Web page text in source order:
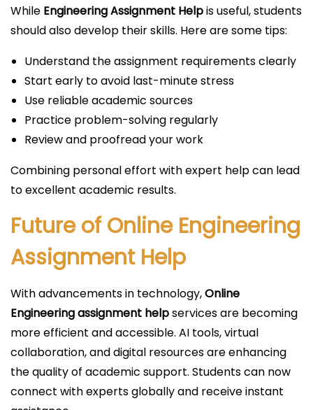
While Engineering Assignment Helpis useful, students
should also develop their skills. Here are some tips:
Understand the assignment requirements clearly
Start early to avoid last-minute stress
Use reliable academic sources
Practice problem-solving regularly
Review and proofread your work
Combining personal effort with expert help can lead
to excellent academic results.
Future of Online Engineering
Assignment Help
With advancements in technology,Online
Engineering assignment helpservices are becoming
more efficient and accessible. AI tools, virtual
collaboration, and digital resources are enhancing
the quality of academic support. Students can now
connect with experts globally and receive instant